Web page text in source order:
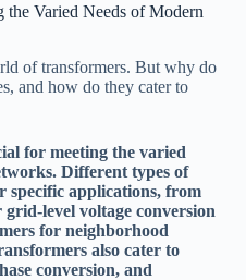
Varied Needs of Modern
of transformers. But why do
and how do they cater to
for meeting the varied
Different types of
specific applications, from
level voltage conversion
for neighborhood
also cater to
conversion, and